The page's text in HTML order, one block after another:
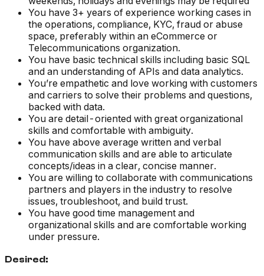
You have 3+ years of experience working cases in
the operations, compliance, KYC, fraud or abuse
space, preferably within an eCommerce or
Telecommunications organization.
You have basic technical skills including basic SQL
and an understanding of APIs and data analytics.
You’re empathetic and love working with customers
and carriers to solve their problems and questions,
backed with data.
You are detail-oriented with great organizational
skills and comfortable with ambiguity.
You have above average written and verbal
communication skills and are able to articulate
concepts/ideas in a clear, concise manner.
You are willing to collaborate with communications
partners and players in the industry to resolve
issues, troubleshoot, and build trust.
You have good time management and
organizational skills and are comfortable working
under pressure.
Desired: